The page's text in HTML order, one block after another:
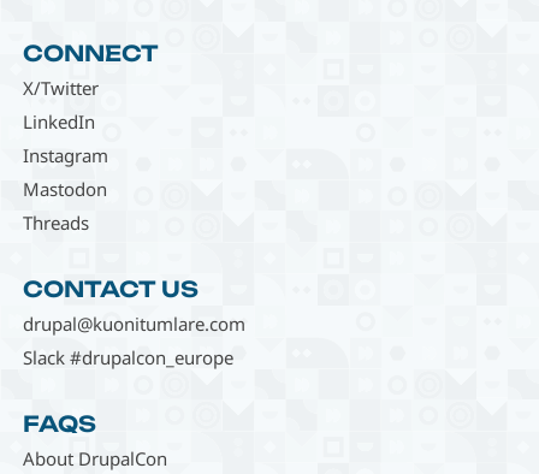
CONNECT
X/Twitter
LinkedIn
Instagram
Mastodon
Threads
CONTACT US
drupal@kuonitumlare.com
Slack #drupalcon_europe
FAQS
About DrupalCon